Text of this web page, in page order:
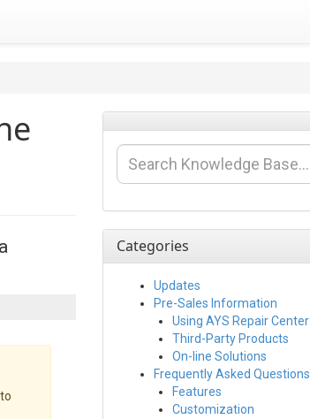
Categories
Updates
Pre-Sales Information
Using AYS Repair Center
Third-Party Products
On-line Solutions
Frequently Asked Questions
Features
Customization